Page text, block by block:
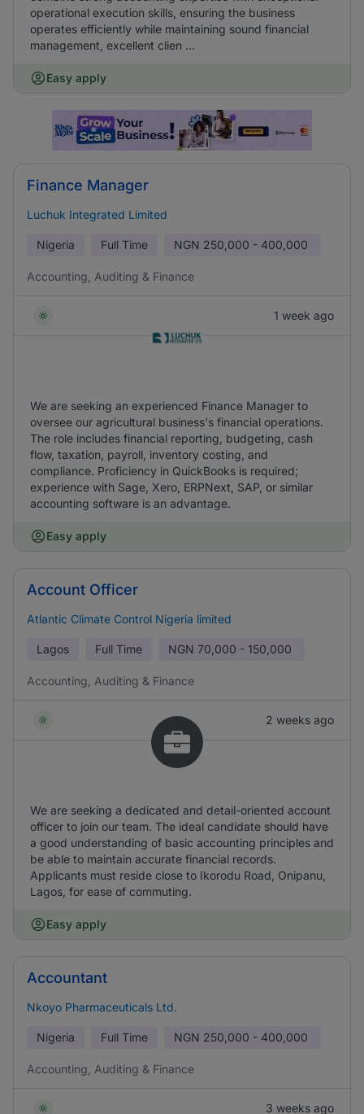
operational execution skills, ensuring the business
operates efficiently while maintaining sound financial
management, excellent clien ...
Easy apply
Finance Manager
Luchuk Integrated Limited
Nigeria Full Time NGN 250,000 - 400,000
Accounting, Auditing & Finance
1 week ago
We are seeking an experienced Finance Manager to
oversee our agricultural business's financial operations.
The role includes financial reporting, budgeting, cash
flow, taxation, payroll, inventory costing, and
compliance. Proficiency in QuickBooks is required;
experience with Sage, Xero, ERPNext, SAP, or similar
accounting software is an advantage.
Easy apply
Account Officer
Atlantic Climate Control Nigeria limited
Lagos Full Time NGN 70,000 - 150,000
Accounting, Auditing & Finance
2 weeks ago
We are seeking a dedicated and detail-oriented account
officer to join our team. The ideal candidate should have
a good understanding of basic accounting principles and
be able to maintain accurate financial records.
Applicants must reside close to Ikorodu Road, Onipanu,
Lagos, for ease of commuting.
Easy apply
Accountant
Nkoyo Pharmaceuticals Ltd.
Nigeria Full Time NGN 250,000 - 400,000
Accounting, Auditing & Finance
3 weeks ago